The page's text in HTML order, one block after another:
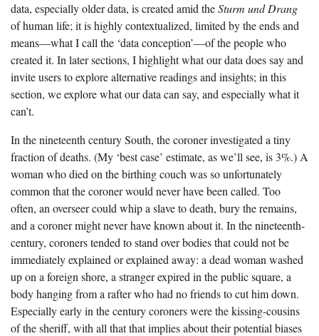
Union County, SC
data, especially older data, is created amid theSturm und Drang
of human life; it is highly contextualized, limited by the ends and
means—what I call the ‘data conception’—of the people who
created it. In later sections, I highlight what our data does say and
invite users to explore alternative readings and insights; in this
section, we explore what our data can say, and especially what it
can’t.
In the nineteenth century South, the coroner investigated a tiny
fraction of deaths. (My ‘best case’ estimate, as we’ll see, is 3%.) A
woman who died on the birthing couch was so unfortunately
common that the coroner would never have been called. Too
often, an overseer could whip a slave to death, bury the remains,
and a coroner might never have known about it. In the nineteenth-
century, coroners tended to stand over bodies that could not be
immediately explained or explained away: a dead woman washed
up on a foreign shore, a stranger expired in the public square, a
body hanging from a rafter who had no friends to cut him down.
Especially early in the century coroners were the kissing-cousins
of the sheriff, with all that that implies about their potential biases